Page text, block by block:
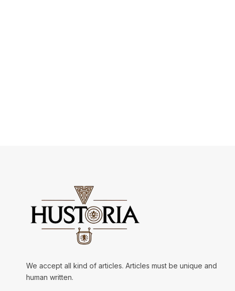
We accept all kind of articles. Articles must be unique and
human written.